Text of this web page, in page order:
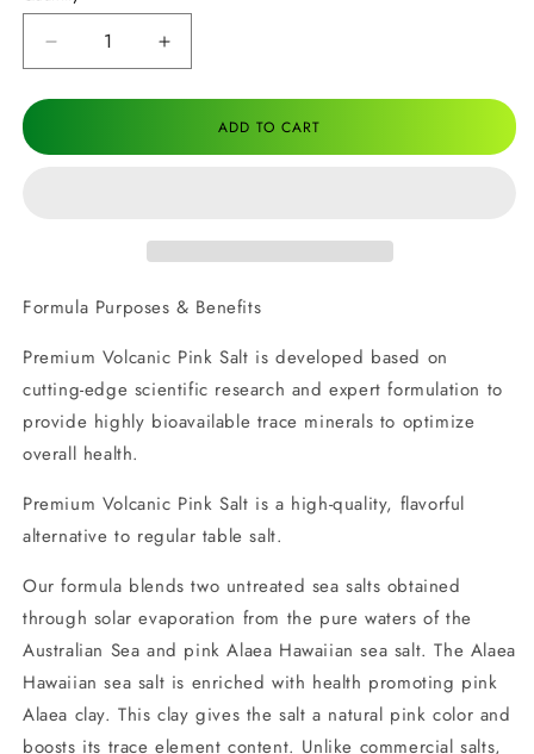
Decrease
quantity
for
Volcanic
Increase
quantity
for
Premium
Volcanic
ADD TO CART
Formula Purposes & Benefits
Premium Volcanic Pink Salt is developed based on
cutting-edge scientific research and expert formulation to
provide highly bioavailable trace minerals to optimize
overall health.
Premium Volcanic Pink Salt is a high-quality, flavorful
alternative to regular table salt.
Our formula blends two untreated sea salts obtained
through solar evaporation from the pure waters of the
Australian Sea and pink Alaea Hawaiian sea salt. The Alaea
Hawaiian sea salt is enriched with health promoting pink
Alaea clay. This clay gives the salt a natural pink color and
boosts its trace element content. Unlike commercial salts,